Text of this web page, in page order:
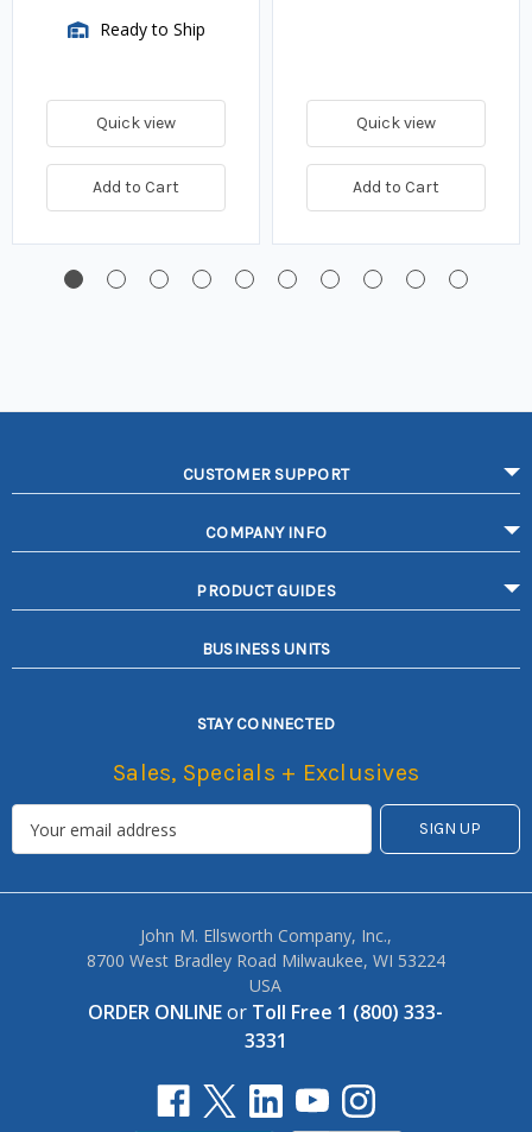
Ready to Ship
Quick view
Add to Cart
Quick view
Add to Cart
CUSTOMER SUPPORT
COMPANY INFO
PRODUCT GUIDES
BUSINESS UNITS
STAY CONNECTED
Sales, Specials + Exclusives
John M. Ellsworth Company, Inc.,
8700 West Bradley Road Milwaukee, WI 53224
USA
ORDER ONLINEor Toll Free 1 (800) 333-
3331